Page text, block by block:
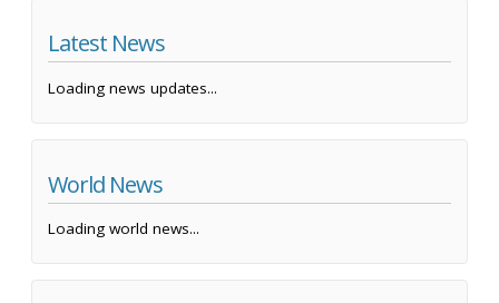
Latest News
Loading news updates...
World News
Loading world news...